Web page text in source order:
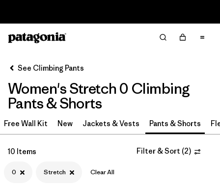
Sort By
Filter by
Category
Filter by
Price
See Climbing Pants
Women's Stretch 0 Climbing
Pants & Shorts
Free Wall Kit New Jackets & Vests Pants & Shorts
10 Items Filter & Sort (2)
0 Stretch Clear All